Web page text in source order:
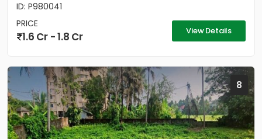
ID: P980041
PRICE
1.6 Cr - 1.8 Cr View Details
8